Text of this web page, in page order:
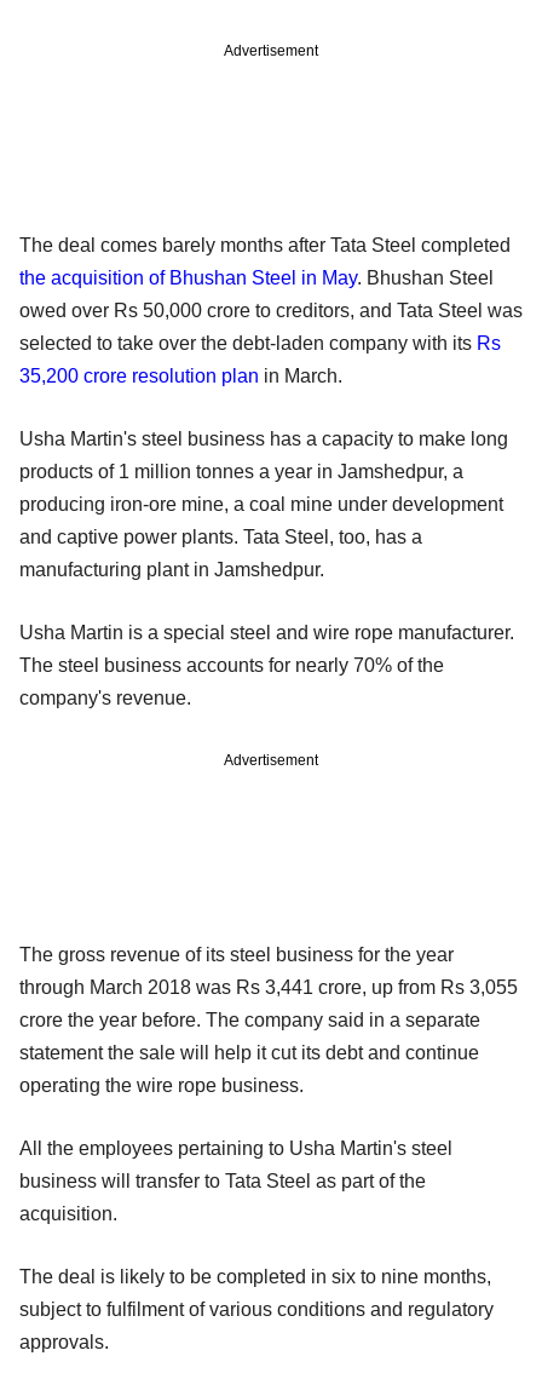
Advertisement
The deal comes barely months after Tata Steel completed
the acquisition of Bhushan Steel in May. Bhushan Steel
owed over Rs 50,000 crore to creditors, and Tata Steel was
selected to take over the debt-laden company with its Rs
35,200 crore resolution plan in March.
Usha Martin's steel business has a capacity to make long
products of 1 million tonnes a year in Jamshedpur, a
producing iron-ore mine, a coal mine under development
and captive power plants. Tata Steel, too, has a
manufacturing plant in Jamshedpur.
Usha Martin is a special steel and wire rope manufacturer.
The steel business accounts for nearly 70% of the
company's revenue.
Advertisement
The gross revenue of its steel business for the year
through March 2018 was Rs 3,441 crore, up from Rs 3,055
crore the year before. The company said in a separate
statement the sale will help it cut its debt and continue
operating the wire rope business.
All the employees pertaining to Usha Martin's steel
business will transfer to Tata Steel as part of the
acquisition.
The deal is likely to be completed in six to nine months,
subject to fulfilment of various conditions and regulatory
approvals.